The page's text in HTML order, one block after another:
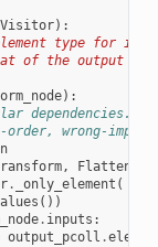
):
type for
of the output
):
dependencies.
wrong-
, Flatten
. _only_element (
())
. inputs :
output_pcoll .